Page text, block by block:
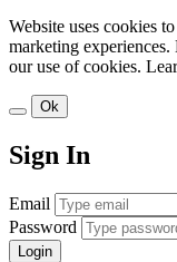
Website uses cookies
marketing
our use of cookies.
Ok
Sign In
Email
Password
Login